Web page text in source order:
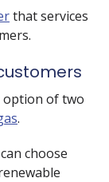
that services
option of two
.
choose